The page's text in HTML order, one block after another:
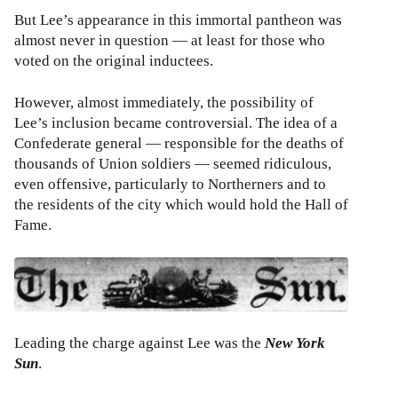
But Lee’s appearance in this immortal pantheon was
almost never in question — at least for those who
voted on the original inductees.
However, almost immediately, the possibility of
Lee’s inclusion became controversial. The idea of a
Confederate general — responsible for the deaths of
thousands of Union soldiers — seemed ridiculous,
even offensive, particularly to Northerners and to
the residents of the city which would hold the Hall of
Fame.
Leading the charge against Lee was the New York
Sun.